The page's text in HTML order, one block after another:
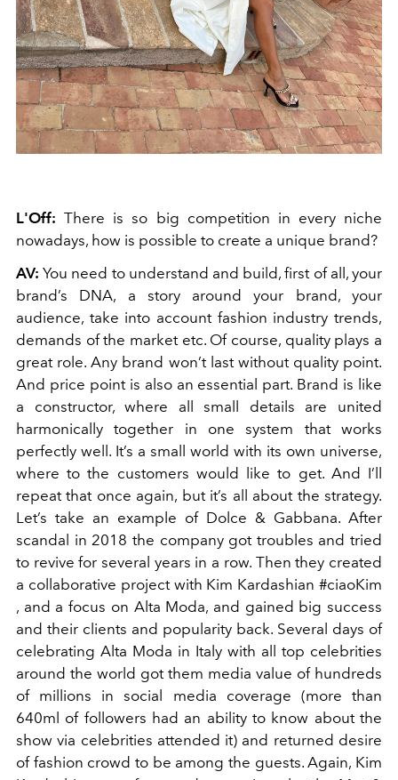
L'Off: There is so big competition in every niche
nowadays, how is possible to create a unique brand?
AV: You need to understand and build, first of all, your
brand’s DNA, a story around your brand, your
audience, take into account fashion industry trends,
demands of the market etc. Of course, quality plays a
great role. Any brand won’t last without quality point.
And price point is also an essential part. Brand is like
a constructor, where all small details are united
harmonically together in one system that works
perfectly well. It’s a small world with its own universe,
where to the customers would like to get. And I’ll
repeat that once again, but it’s all about the strategy.
Let’s take an example of Dolce & Gabbana. After
scandal in 2018 the company got troubles and tried
to revive for several years in a row. Then they created
a collaborative project with Kim Kardashian #ciaoKim
, and a focus on Alta Moda, and gained big success
and their clients and popularity back. Several days of
celebrating Alta Moda in Italy with all top celebrities
around the world got them media value of hundreds
of millions in social media coverage (more than
640ml of followers had an ability to know about the
show via celebrities attended it) and returned desire
of fashion crowd to be among the guests. Again, Kim